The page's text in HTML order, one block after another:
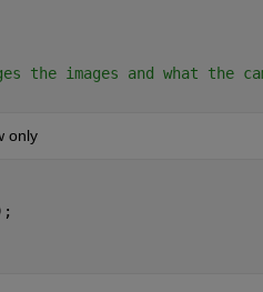
the images and what the
only